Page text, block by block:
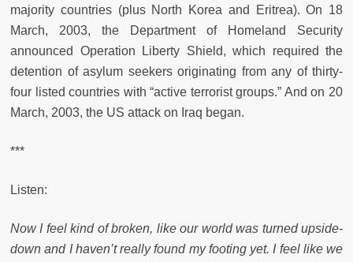
majority countries (plus North Korea and Eritrea). On 18
March, 2003, the Department of Homeland Security
announced Operation Liberty Shield, which required the
detention of asylum seekers originating from any of thirty-
four listed countries with “active terrorist groups.” And on 20
March, 2003, the US attack on Iraq began.
***
Listen:
Now I feel kind of broken, like our world was turned upside-
down and I haven’t really found my footing yet. I feel like we